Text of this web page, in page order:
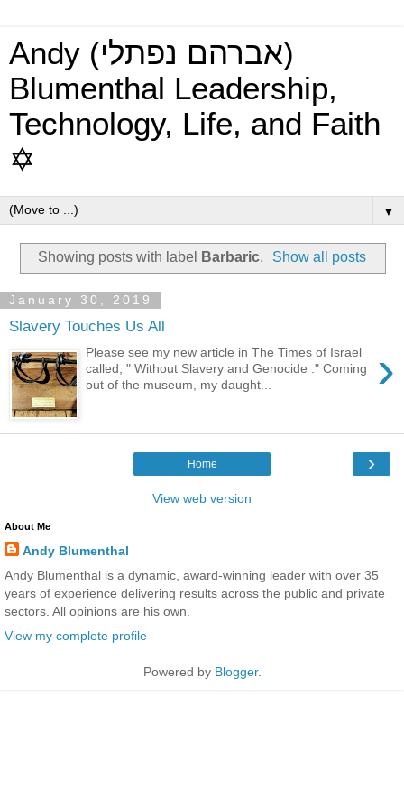
Andy (אברהם נפתלי)
Blumenthal Leadership,
Technology, Life, and Faith
✡
▼
Showing posts with label Barbaric. Show all posts
January 30, 2019
Slavery Touches Us All
›
Please see my new article in The Times of Israel
called, " Without Slavery and Genocide ." Coming
out of the museum, my daught...
›
Home
View web version
About Me
Andy Blumenthal
Andy Blumenthal is a dynamic, award-winning leader with over 35
years of experience delivering results across the public and private
sectors. All opinions are his own.
View my complete profile
Powered by Blogger.